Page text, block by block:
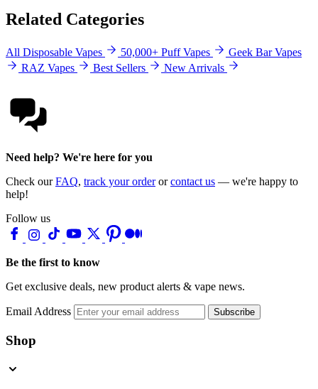
Related Categories
All Disposable Vapes 50,000+ Puff Vapes
Geek Bar Vapes
RAZ Vapes
Best Sellers New Arrivals
Need help? We're here for you
Check ourFAQ, track your orderorcontact us — we're happy to
help!
Follow us
Be the first to know
Get exclusive deals, new product alerts & vape news.
Email Address Subscribe
Shop